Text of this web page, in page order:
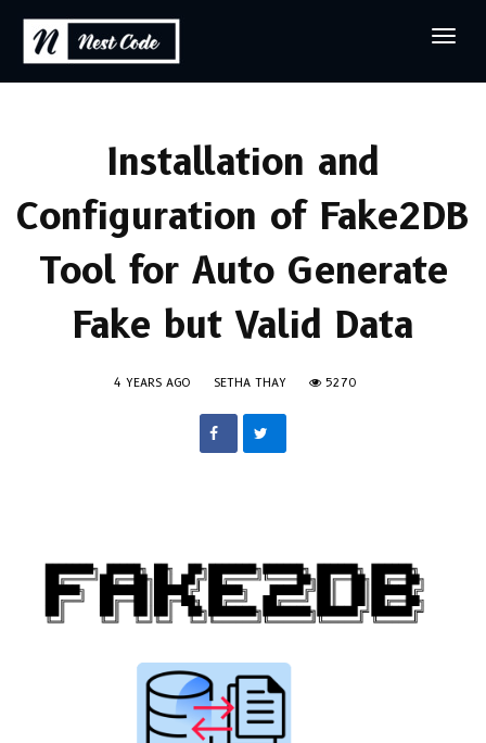
Installation and
Configuration of Fake2DB
Tool for Auto Generate
Fake but Valid Data
4 YEARS AGO SETHA THAY 5270